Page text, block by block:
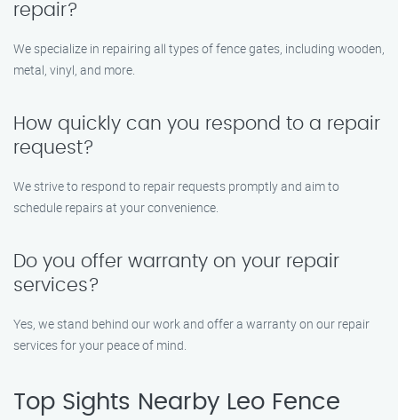
repair?
We specialize in repairing all types of fence gates, including wooden,
metal, vinyl, and more.
How quickly can you respond to a repair
request?
We strive to respond to repair requests promptly and aim to
schedule repairs at your convenience.
Do you offer warranty on your repair
services?
Yes, we stand behind our work and offer a warranty on our repair
services for your peace of mind.
Top Sights Nearby Leo Fence